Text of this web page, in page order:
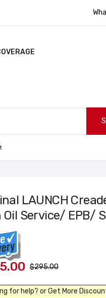
LAUNCH
Service/ EPB/
$295.00
for help? or Get More